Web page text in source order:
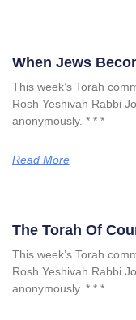
When Jews
This week’s Torah
Rosh Yeshivah Rabbi
anonymously. * * *
Read More
The Torah Of
This week’s Torah
Rosh Yeshivah Rabbi
anonymously. * * *